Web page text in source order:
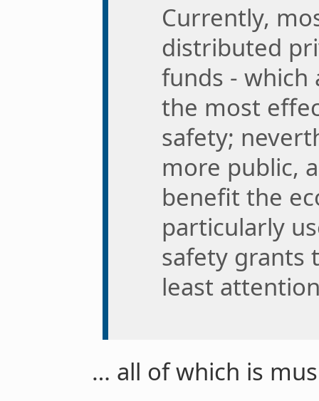
Currently,
distributed
funds - which
the most
safety;
more public,
benefit the
particularly
safety grants
least
… all of which is